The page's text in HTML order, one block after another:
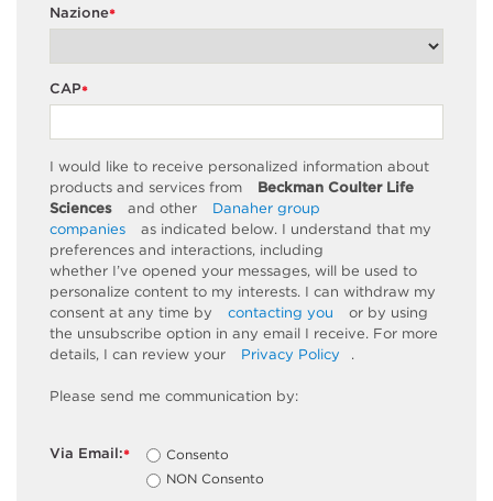
*
Nazione
*
CAP
I would like to receive personalized information about
products and services from
Beckman Coulter Life
Sciences
and other
Danaher group
companies
as indicated below. I understand that my
preferences and interactions, including
whether I’ve opened your messages, will be used to
personalize content to my interests. I can withdraw my
consent at any time by
contacting you
or by using
the unsubscribe option in any email I receive. For more
details, I can review your Privacy Policy .
Please send me communication by:
*
Via Email:
Consento
NON Consento